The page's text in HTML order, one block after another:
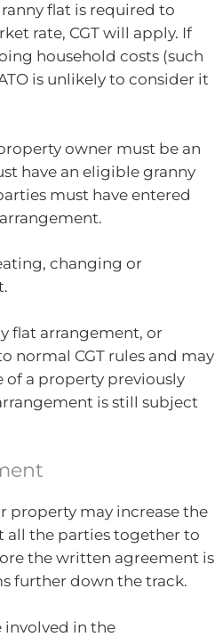
flat is required to
rate, CGT will apply. If
household costs (such
is unlikely to consider it
owner must be an
have an eligible granny
must have entered
changing or
flat arrangement, or
normal CGT rules and may
of a property previously
is still subject
may increase the
all the parties together to
the written agreement is
further down the track.
involved in the